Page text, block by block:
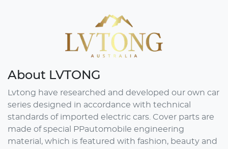
About LVTONG
Lvtong have researched and developed our own car
series designed in accordance with technical
standards of imported electric cars. Cover parts are
made of special PPautomobile engineering
material, which is featured with fashion, beauty and